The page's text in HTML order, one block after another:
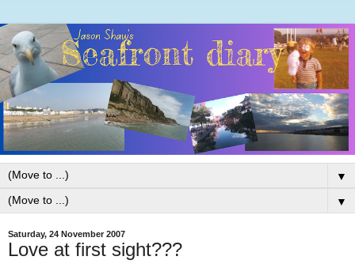
▼
▼
Saturday, 24 November 2007
Love at first sight???